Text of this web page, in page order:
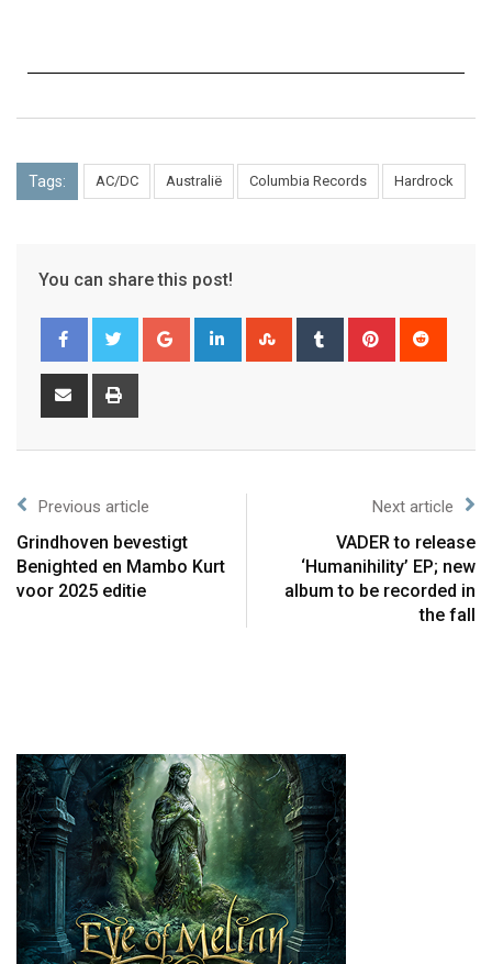
Tags: AC/DC Australië Columbia Records Hardrock
You can share this post!
Previous article
Grindhoven bevestigt
Benighted en Mambo Kurt
voor 2025 editie
Next article
VADER to release
‘Humanihility’ EP; new
album to be recorded in
the fall